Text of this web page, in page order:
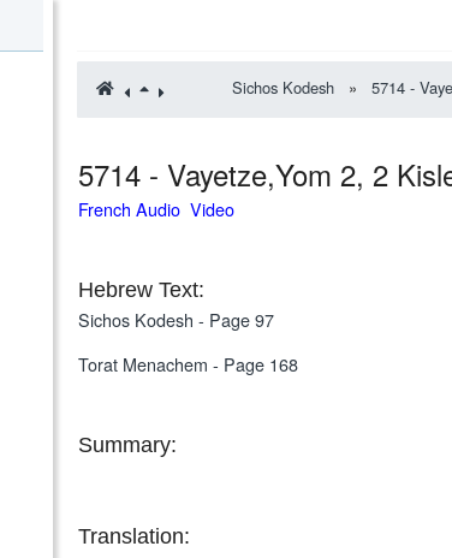
Sichos Kodesh » 5714 -
5714 - Vayetze,Yom 2, 2
French Audio Video
Hebrew Text:
Sichos Kodesh - Page 97
Torat Menachem - Page 168
Summary:
Translation: